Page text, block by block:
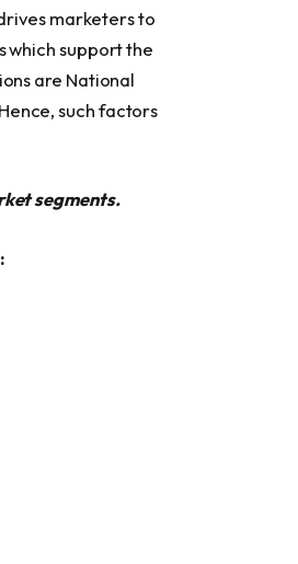
marketers to
which support the
are National
such factors
segments.